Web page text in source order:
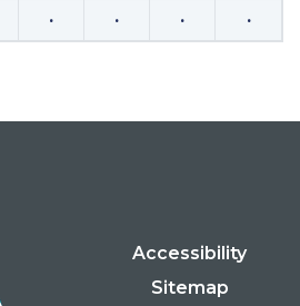
· · · ·
Accessibility
Sitemap